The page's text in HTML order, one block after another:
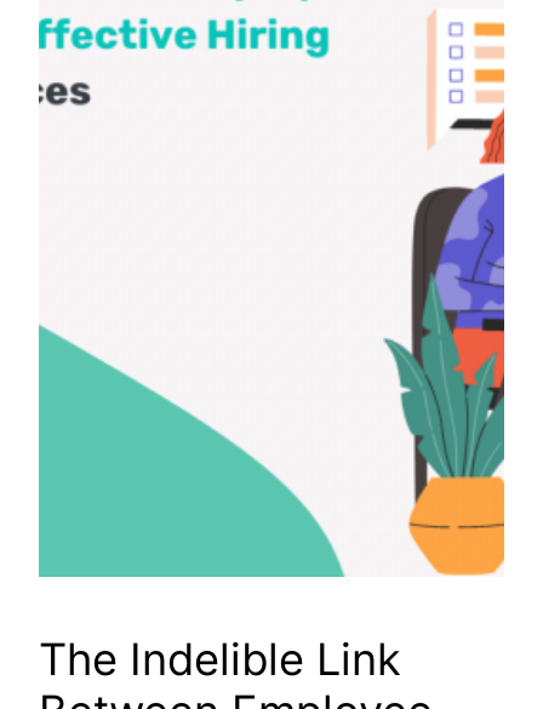
The Indelible Link